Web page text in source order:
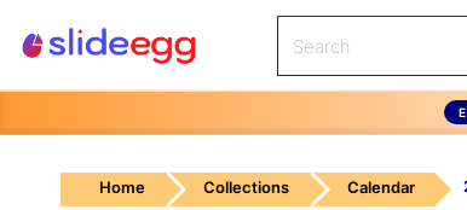
Home Collections Calendar